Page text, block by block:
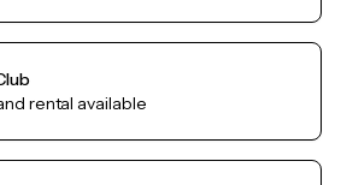
rental available